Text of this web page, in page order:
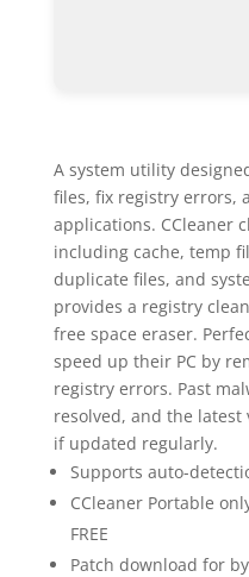
A system utility
files, fix registry errors,
applications. CCleaner
including cache, temp
duplicate files, and
provides a registry
free space eraser.
speed up their PC by
registry errors. Past
resolved, and the latest
if updated regularly.
Supports auto-
CCleaner Portable
FREE
Patch download for